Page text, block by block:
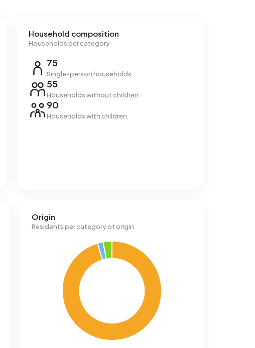
Household composition
Households per category
75
Single-person households
55
Households without children
90
Households with children
Origin
Residents per category of origin